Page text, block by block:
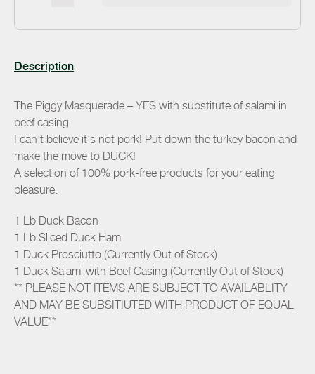
Description
The Piggy Masquerade – YES with substitute of salami in
beef casing
I can’t believe it’s not pork! Put down the turkey bacon and
make the move to DUCK!
A selection of 100% pork-free products for your eating
pleasure.
1 Lb Duck Bacon
1 Lb Sliced Duck Ham
1 Duck Prosciutto (Currently Out of Stock)
1 Duck Salami with Beef Casing (Currently Out of Stock)
** PLEASE NOT ITEMS ARE SUBJECT TO AVAILABLITY
AND MAY BE SUBSITIUTED WITH PRODUCT OF EQUAL
VALUE**